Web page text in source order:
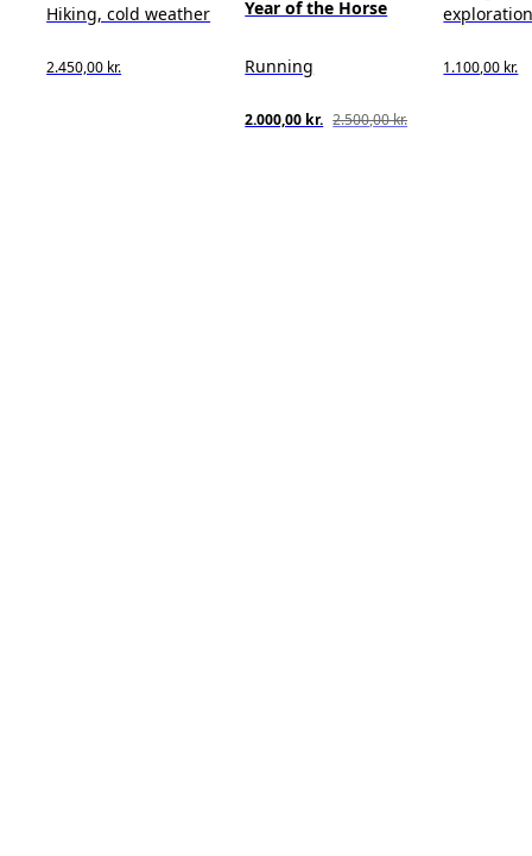
Hiking, cold weather
2.450,00 kr.
Year of the Horse
Running
2.000,00 kr. 2.500,00 kr.
1.100,00 kr.